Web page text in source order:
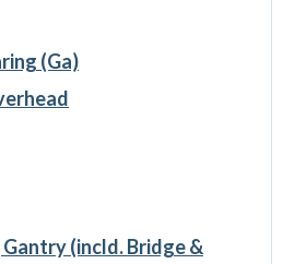
(Ga)
(incld. Bridge &